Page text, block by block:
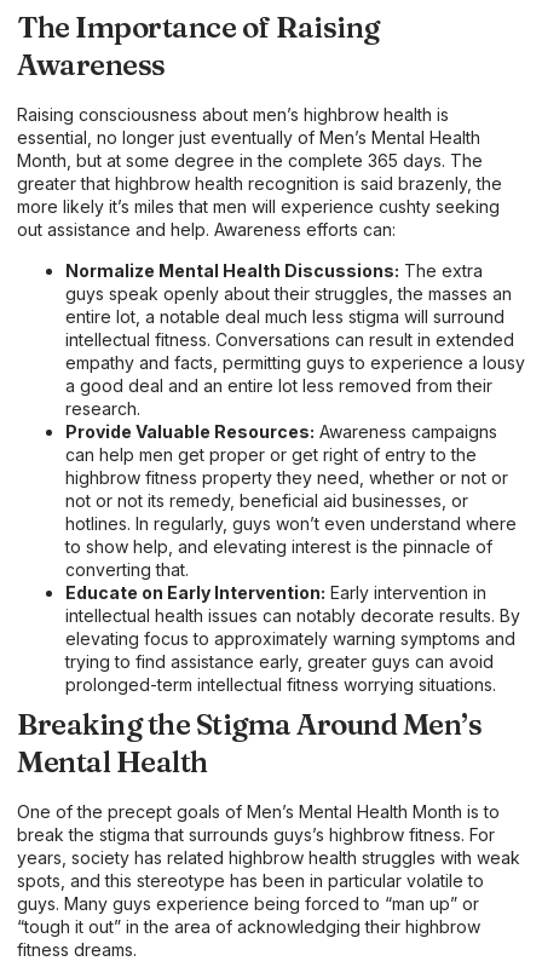
The Importance of Raising
Awareness
Raising consciousness about men’s highbrow health is
essential, no longer just eventually of Men’s Mental Health
Month, but at some degree in the complete 365 days. The
greater that highbrow health recognition is said brazenly, the
more likely it’s miles that men will experience cushty seeking
out assistance and help. Awareness efforts can:
Normalize Mental Health Discussions: The extra
guys speak openly about their struggles, the masses an
entire lot, a notable deal much less stigma will surround
intellectual fitness. Conversations can result in extended
empathy and facts, permitting guys to experience a lousy
a good deal and an entire lot less removed from their
research.
Provide Valuable Resources: Awareness campaigns
can help men get proper or get right of entry to the
highbrow fitness property they need, whether or not or
not or not its remedy, beneficial aid businesses, or
hotlines. In regularly, guys won’t even understand where
to show help, and elevating interest is the pinnacle of
converting that.
Educate on Early Intervention: Early intervention in
intellectual health issues can notably decorate results. By
elevating focus to approximately warning symptoms and
trying to find assistance early, greater guys can avoid
prolonged-term intellectual fitness worrying situations.
Breaking the Stigma Around Men’s
Mental Health
One of the precept goals of Men’s Mental Health Month is to
break the stigma that surrounds guys’s highbrow fitness. For
years, society has related highbrow health struggles with weak
spots, and this stereotype has been in particular volatile to
guys. Many guys experience being forced to “man up” or
“tough it out” in the area of acknowledging their highbrow
fitness dreams.